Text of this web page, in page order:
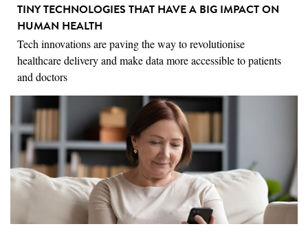
TINY TECHNOLOGIES THAT HAVE A BIG IMPACT ON
HUMAN HEALTH
Tech innovations are paving the way to revolutionise
healthcare delivery and make data more accessible to patients
and doctors